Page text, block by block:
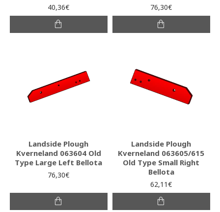
40,36€ 76,30€
Landside Plough
Kverneland 063604 Old
Type Large Left Bellota
76,30€
Landside Plough
Kverneland 063605/615
Old Type Small Right
Bellota
62,11€